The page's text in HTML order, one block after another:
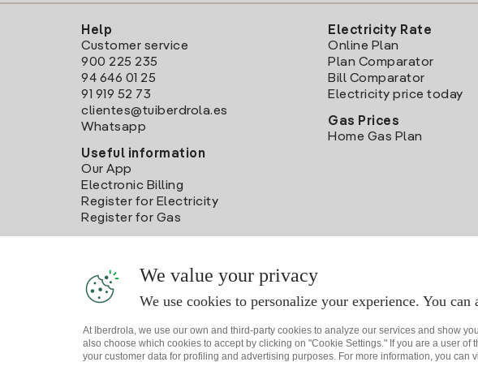
Help
Customer service
900 225 235
94 646 01 25
91 919 52 73
clientes@tuiberdrola.es
Whatsapp
Useful information
Our App
Electronic Billing
Register for Electricity
Register for Gas
Electricity Rate
Online Plan
Plan Comparator
Bill Comparator
Electricity price today
Gas Prices
Home Gas Plan
We value your privacy
We use cookies to personalize your experience. You
At Iberdrola, we use our own and third-party cookies to analyze our services and show
also choose which cookies to accept by clicking on "Cookie Settings." If you are a user
your customer data for profiling and advertising purposes. For more information, you can